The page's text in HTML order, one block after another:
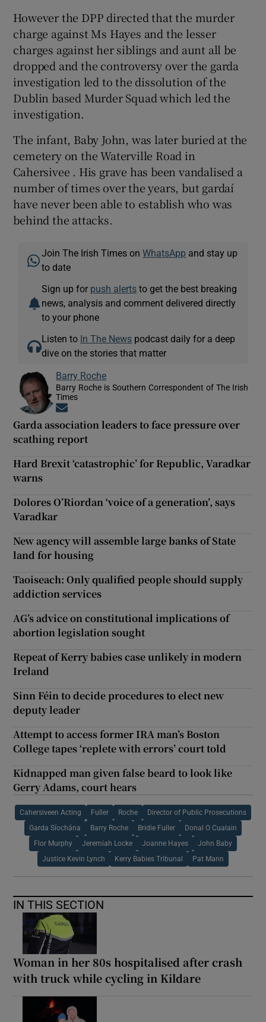
However the DPP directed that the murder
charge against Ms Hayes and the lesser
charges against her siblings and aunt all be
dropped and the controversy over the garda
investigation led to the dissolution of the
Dublin based Murder Squad which led the
investigation.
The infant, Baby John, was later buried at the
cemetery on the Waterville Road in
Cahersivee . His grave has been vandalised a
number of times over the years, but gardaí
have never been able to establish who was
behind the attacks.
Join The Irish Times onWhatsApp and stay up
to date
Sign up for push alerts to get the best breaking
news, analysis and comment delivered directly
to your phone
Listen to In The News podcast daily for a deep
dive on the stories that matter
Barry Roche
Barry Roche is Southern Correspondent of The Irish
Times
Garda association leaders to face pressure over
scathing report
Hard Brexit ‘catastrophic’ for Republic, Varadkar
warns
Dolores O’Riordan ‘voice of a generation’, says
Varadkar
New agency will assemble large banks of State
land for housing
Taoiseach: Only qualified people should supply
addiction services
AG’s advice on constitutional implications of
abortion legislation sought
Repeat of Kerry babies case unlikely in modern
Ireland
Sinn Féin to decide procedures to elect new
deputy leader
Attempt to access former IRA man’s Boston
College tapes ‘replete with errors’ court told
Kidnapped man given false beard to look like
Gerry Adams, court hears
Cahersiveen Acting Fuller Roche Director of Public Prosecutions
Garda Síochána Barry Roche Bridie Fuller Donal O Cualain
Flor Murphy Jeremiah Locke Joanne Hayes John Baby
Justice Kevin Lynch Kerry Babies Tribunal Pat Mann
IN THIS SECTION
Woman in her 80s hospitalised after crash
with truck while cycling in Kildare